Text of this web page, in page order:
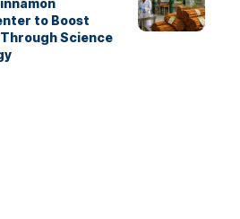
to Boost
Science